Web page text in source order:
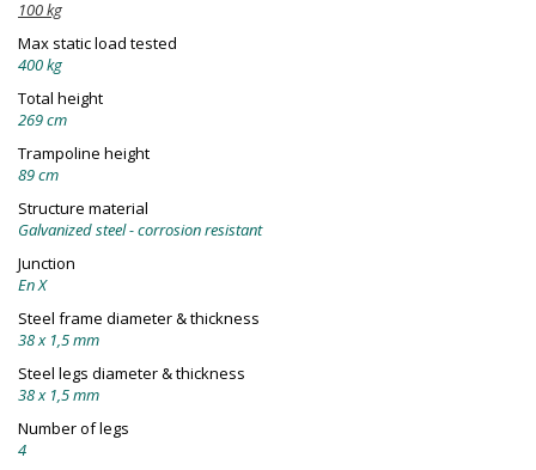
100 kg
Max static load tested
400 kg
Total height
269 cm
Trampoline height
89 cm
Structure material
Galvanized steel - corrosion resistant
Junction
En X
Steel frame diameter & thickness
38 x 1,5 mm
Steel legs diameter & thickness
38 x 1,5 mm
Number of legs
4